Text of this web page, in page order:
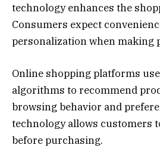
technology enhances the
Consumers expect
personalization when making
Online shopping platforms
algorithms to recommend
browsing behavior and
technology allows customers
before purchasing.